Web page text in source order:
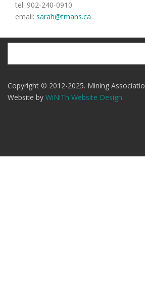
tel: 902-240-0910
email: sarah@tmans.ca
Copyright © 2012-2025. Mining
Website by WiNiTh Website Design